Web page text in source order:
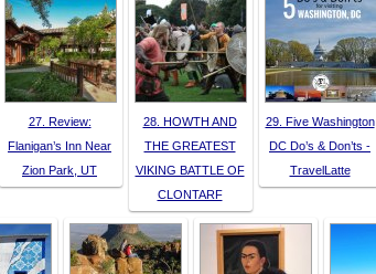
27. Review:
Flanigan’s Inn Near
Zion Park, UT
28. HOWTH AND
THE GREATEST
VIKING BATTLE OF
CLONTARF
29. Five Washington
DC Do’s & Don’ts -
TravelLatte